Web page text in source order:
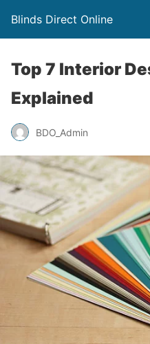
Blinds Direct Online
Top 7 Interior
Explained
BDO_Admin